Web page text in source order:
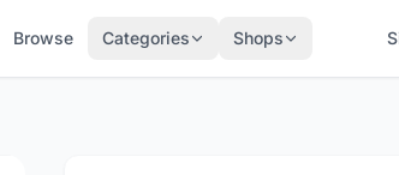
Browse Categories Shops